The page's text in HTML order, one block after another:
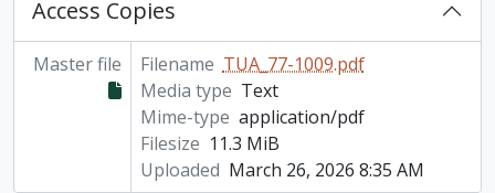
Access Copies
Master file Filename TUA_77-1009.pdf
Media type Text
Mime-type application/pdf
Filesize 11.3 MiB
Uploaded March 26, 2026 8:35 AM